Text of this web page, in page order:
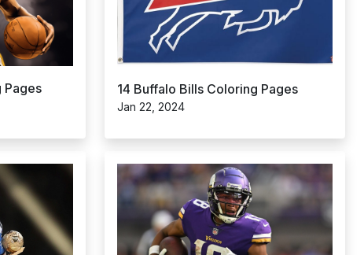
Pages 14 Buffalo Bills Coloring Pages
Jan 22, 2024